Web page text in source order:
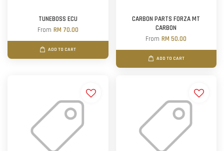
TUNEBOSS ECU
From RM 70.00
ADD TO CART
CARBON PARTS FORZA MT
CARBON
FromRM 50.00
ADD TO CART